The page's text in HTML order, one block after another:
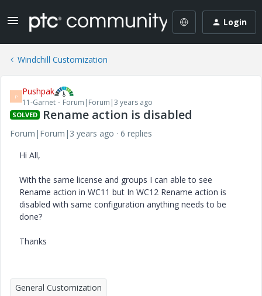
Login
Windchill Customization
P Pushpak
11-Garnet Forum|Forum|3 years ago
SOLVED Rename action is disabled
Forum|Forum|3 years ago
6 replies
Hi All,
With the same license and groups I can able to see
Rename action in WC11 but In WC12 Rename action is
disabled with same configuration anything needs to be
done?
Thanks
General Customization